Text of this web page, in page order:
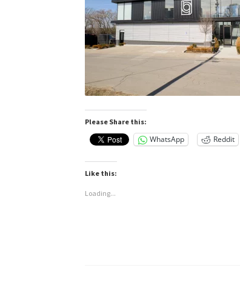
Please Share this:
WhatsApp Reddit
Like this:
Loading...